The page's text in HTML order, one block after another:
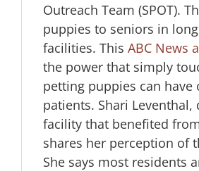
Outreach Team (SPOT).
puppies to seniors in
facilities. This ABC News
the power that simply
petting puppies can have
patients. Shari Leventhal,
facility that benefited
shares her perception of
She says most residents